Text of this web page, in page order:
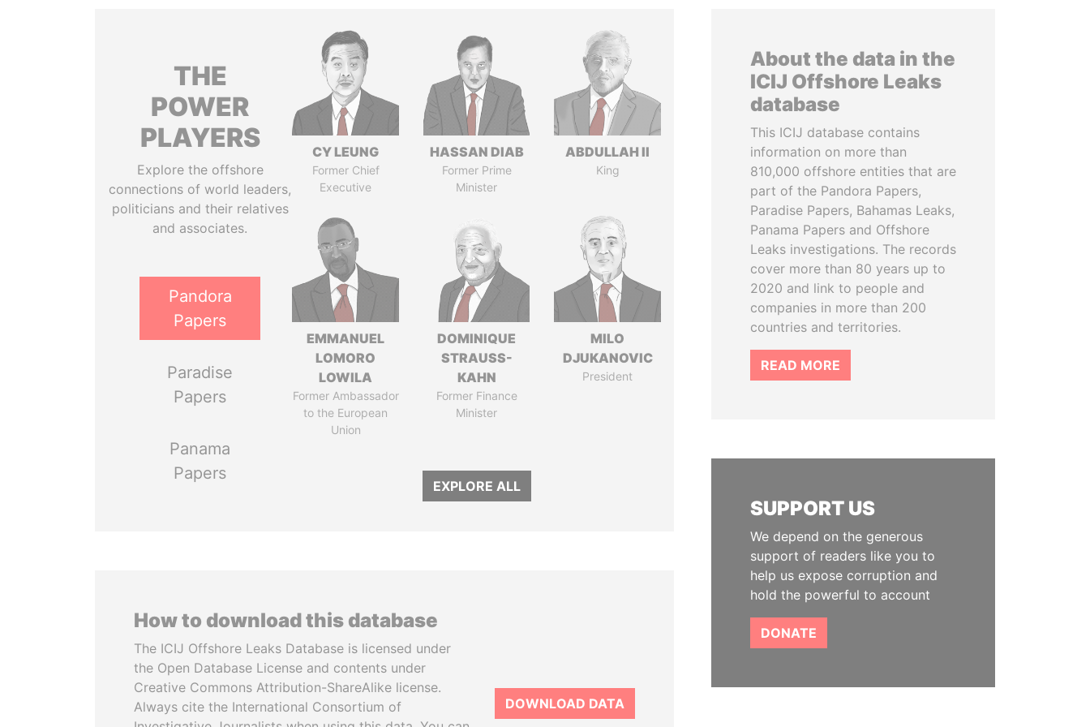
THE
POWER
PLAYERS
Explore the offshore
connections of world leaders,
politicians and their relatives
and associates.
Pandora
Papers
Paradise
Papers
Panama
Papers
CY LEUNG
Former Chief
Executive
HASSAN DIAB
Former Prime
Minister
ABDULLAH II
King
EMMANUEL
LOMORO
LOWILA
Former Ambassador
to the European
Union
DOMINIQUE
STRAUSS-
KAHN
Former Finance
Minister
MILO
DJUKANOVIC
President
EXPLORE ALL
How to download this database
The ICIJ Offshore Leaks Database is licensed under
the Open Database License and contents under
Creative Commons Attribution-ShareAlike license.
Always cite the International Consortium of
DOWNLOAD DATA
About the data in the
ICIJ Offshore Leaks
database
This ICIJ database contains
information on more than
810,000 offshore entities that are
part of the Pandora Papers,
Paradise Papers, Bahamas Leaks,
Panama Papers and Offshore
Leaks investigations. The records
cover more than 80 years up to
2020 and link to people and
companies in more than 200
countries and territories.
READ MORE
SUPPORT US
We depend on the generous
support of readers like you to
help us expose corruption and
hold the powerful to account
DONATE